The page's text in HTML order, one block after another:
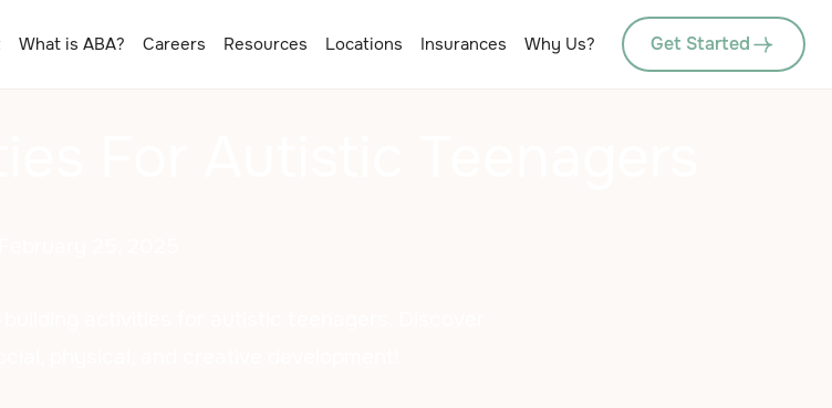
What is ABA? Careers Resources Locations Insurances Why Us? Get Started